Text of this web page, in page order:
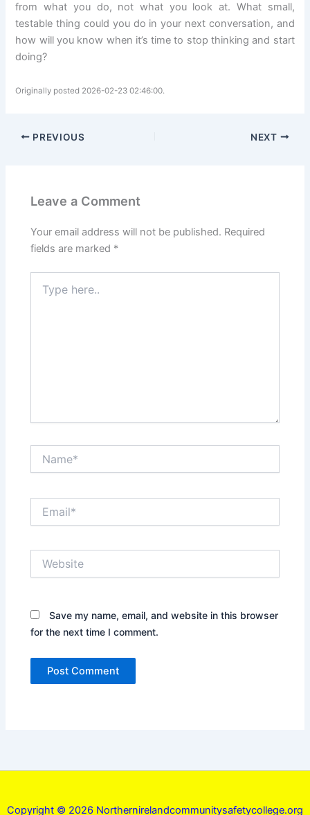
from what you do, not what you look at. What small,
testable thing could you do in your next conversation, and
how will you know when it’s time to stop thinking and start
doing?
Originally posted 2026-02-23 02:46:00.
PREVIOUS NEXT
Leave a Comment
Your email address will not be published. Required
fields are marked *
here..
Save my name, email, and website in this browser
for the next time I comment.
Copyright © 2026 Northernirelandcommunitysafetycollege.org